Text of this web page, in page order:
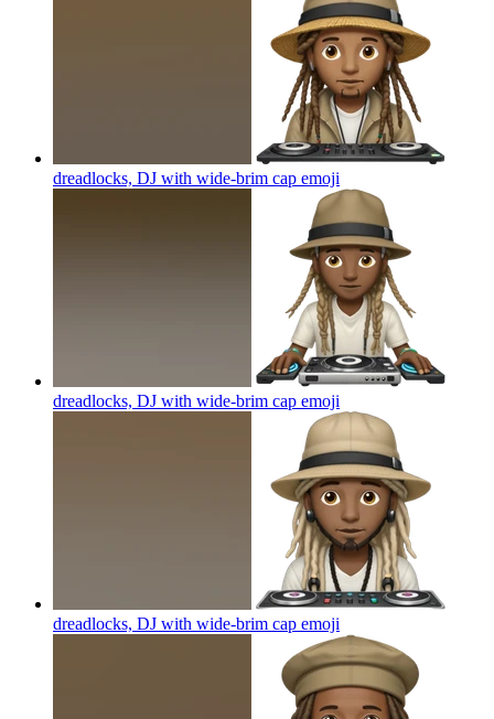
dreadlocks, DJ with wide-brim cap emoji
dreadlocks, DJ with wide-brim cap emoji
dreadlocks, DJ with wide-brim cap emoji